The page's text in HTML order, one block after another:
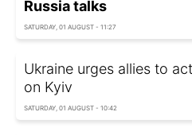
Russia talks
SATURDAY, 01 AUGUST - 11:27
Ukraine urges allies to
on Kyiv
SATURDAY, 01 AUGUST - 10:42